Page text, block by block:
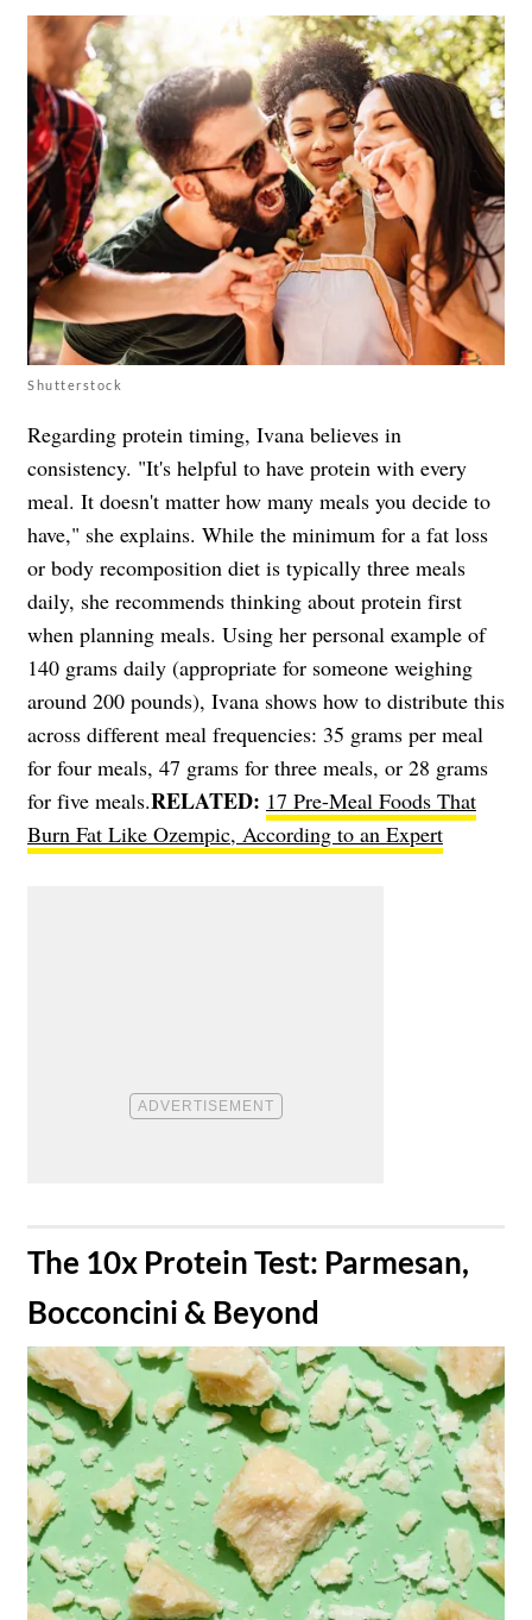
Shutterstock
Regarding protein timing, Ivana believes in
consistency. "It's helpful to have protein with every
meal. It doesn't matter how many meals you decide to
have," she explains. While the minimum for a fat loss
or body recomposition diet is typically three meals
daily, she recommends thinking about protein first
when planning meals. Using her personal example of
140 grams daily (appropriate for someone weighing
around 200 pounds), Ivana shows how to distribute this
across different meal frequencies: 35 grams per meal
for four meals, 47 grams for three meals, or 28 grams
for five meals.RELATED: 17 Pre-Meal Foods That
Burn Fat Like Ozempic, According to an Expert
​The 10x Protein Test: Parmesan,
Bocconcini & Beyond